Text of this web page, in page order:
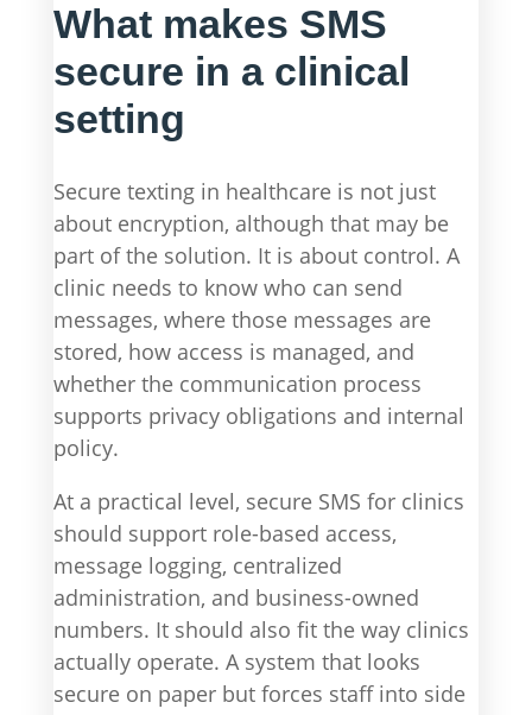
What makes SMS
secure in a clinical
setting
Secure texting in healthcare is not just
about encryption, although that may be
part of the solution. It is about control. A
clinic needs to know who can send
messages, where those messages are
stored, how access is managed, and
whether the communication process
supports privacy obligations and internal
policy.
At a practical level, secure SMS for clinics
should support role-based access,
message logging, centralized
administration, and business-owned
numbers. It should also fit the way clinics
actually operate. A system that looks
secure on paper but forces staff into side